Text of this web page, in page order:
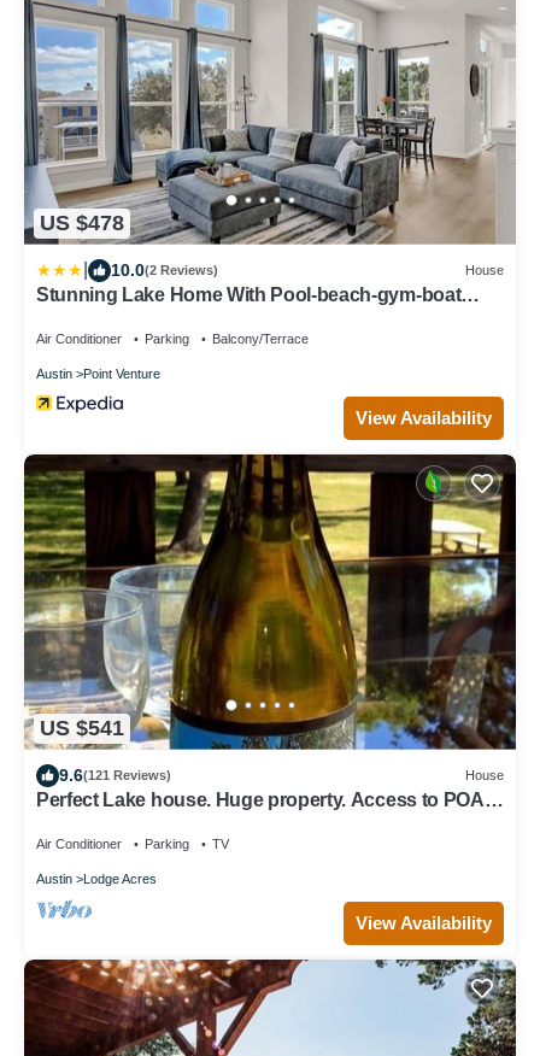
US $478
10.0(2 Reviews) House
Stunning Lake Home With Pool-beach-gym-boat
Air Conditioner Parking Balcony/Terrace
Austin Point Venture
View Availability
US $541
9.6(121 Reviews) House
Perfect Lake house. Huge property. Access to POA
Air Conditioner Parking TV
Austin Lodge Acres
View Availability